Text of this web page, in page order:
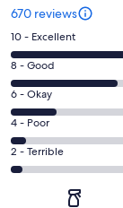
670 reviews
Rating
10
-
Excellent.
365
out
of
670
10 - Excellent
Rating
8
-
Good.
185
out
8 - Good
Rating
6
-
Okay.
79
6 - Okay
Rating
4
-
4 - Poor
Rating
2
2 - Terrible